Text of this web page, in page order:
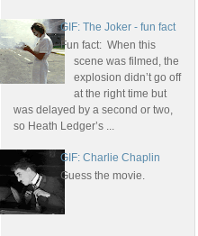
GIF: The Joker - fun fact
Fun fact: When this
scene was filmed, the
explosion didn’t go off
at the right time but
was delayed by a second or two,
so Heath Ledger’s ...
GIF: Charlie Chaplin
Guess the movie.